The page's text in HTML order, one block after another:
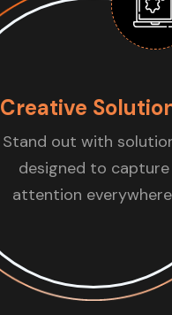
Creative
Stand out with
designed to capture
attention